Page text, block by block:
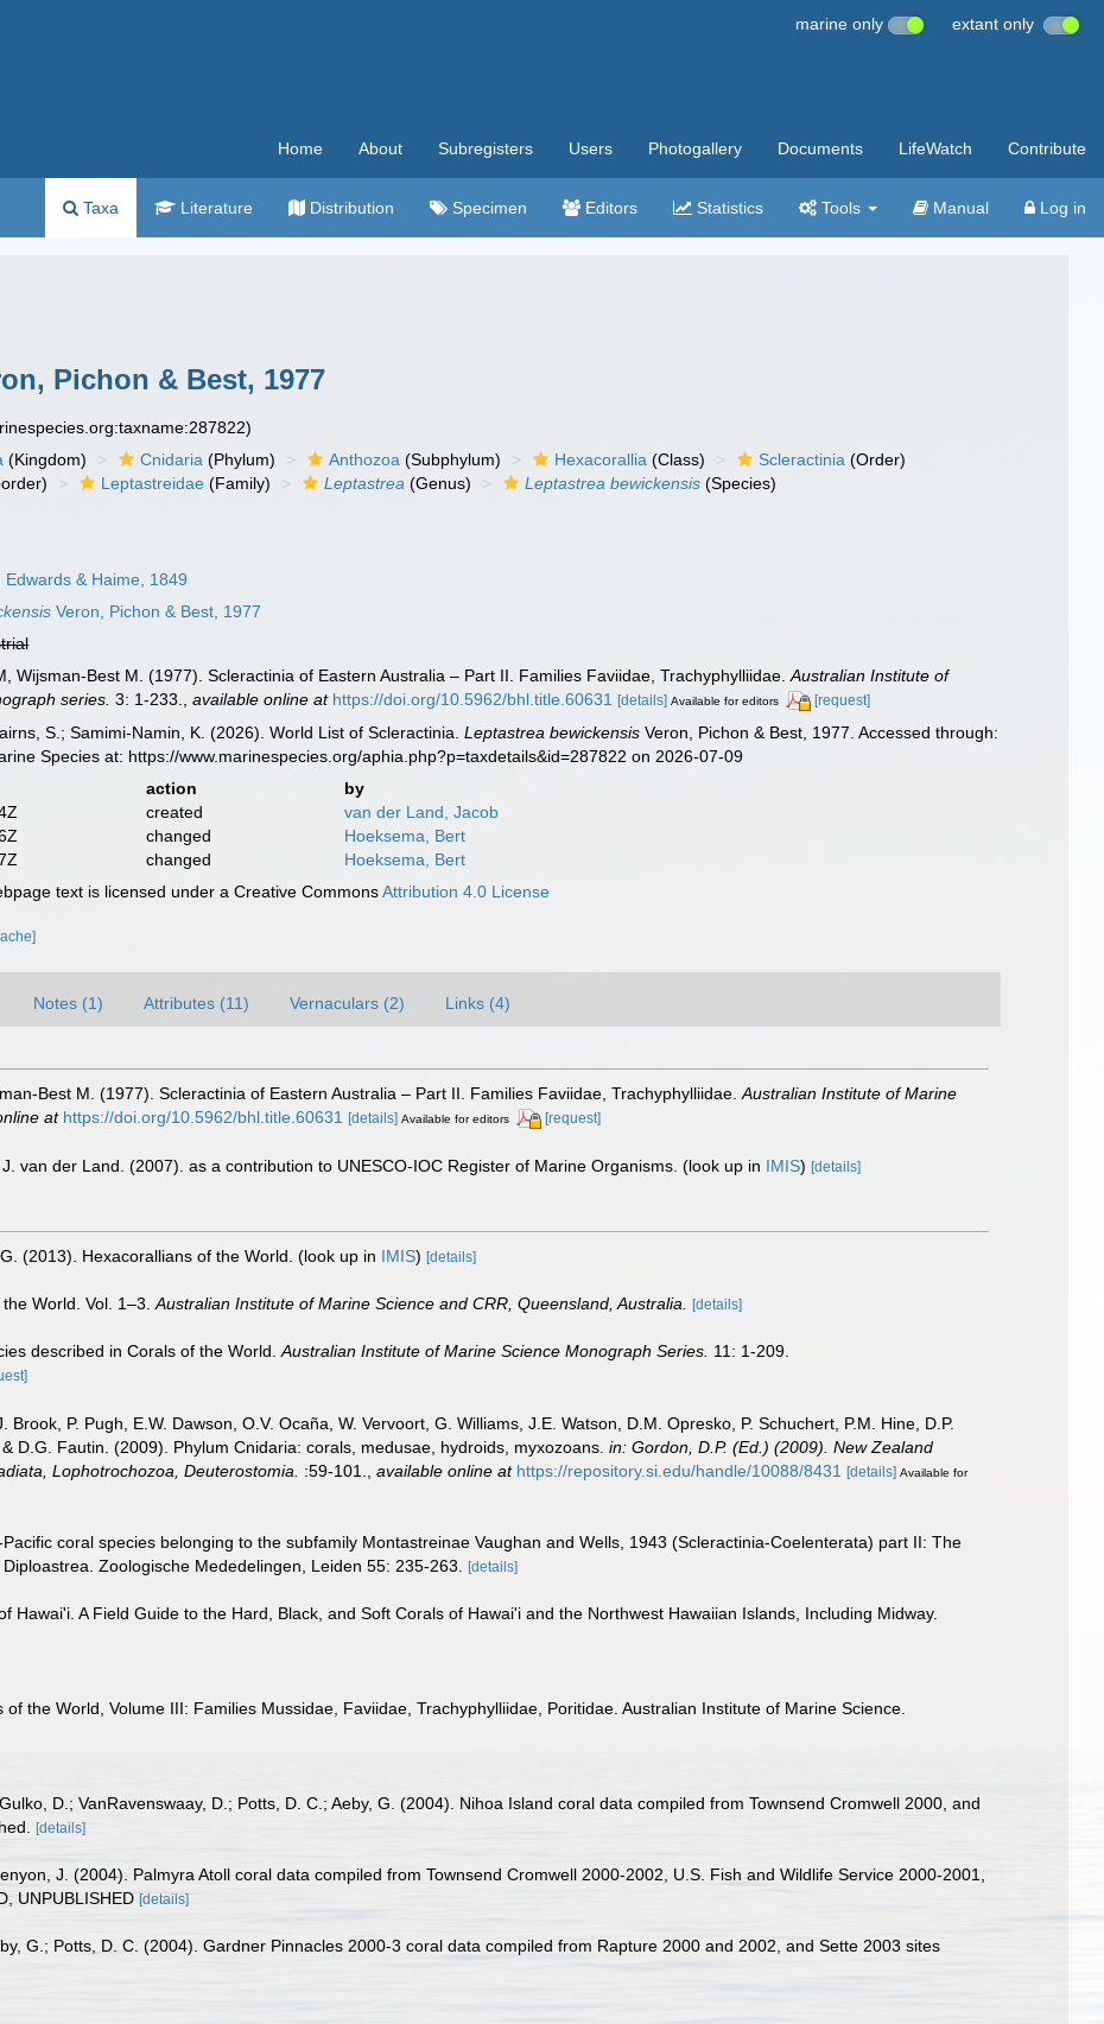
marine only extant only
Home About Subregisters Users Photogallery Documents LifeWatch Contribute
Taxa Literature Distribution Specimen Editors Statistics Tools Manual Log in
Pichon & Best, 1977
(Kingdom) Cnidaria (Phylum) Anthozoa (Subphylum) Hexacorallia (Class) Scleractinia (Order)
Leptastreidae (Family) Leptastrea (Genus) Leptastrea bewickensis (Species)
Edwards & Haime, 1849
Veron, Pichon & Best, 1977
Wijsman-Best M. (1977). Scleractinia of Eastern Australia – Part II. Families Faviidae, Trachyphylliidae.Australian Institute of
series. 3: 1-233. ,available online at https://doi.org/10.5962/bhl.title.60631 [details] Available for editors [request]
S.; Samimi-Namin, K. (2026). World List of Scleractinia.Leptastrea bewickensis Veron, Pichon & Best, 1977. Accessed through:
Species at: https://www.marinespecies.org/aphia.php?p=taxdetails&id=287822 on 2026-07-09
action
by
created
van der Land, Jacob
changed
Hoeksema, Bert
changed
Hoeksema, Bert
text is licensed under a Creative CommonsAttribution 4.0 License
Notes (1) Attributes (11) Vernaculars (2) Links (4)
Best M. (1977). Scleractinia of Eastern Australia – Part II. Families Faviidae, Trachyphylliidae. Australian Institute of Marine
at https://doi.org/10.5962/bhl.title.60631 [details] Available for editors [request]
van der Land. (2007). as a contribution to UNESCO-IOC Register of Marine Organisms. (look up in IMIS) [details]
(2013). Hexacorallians of the World. (look up in IMIS) [details]
World. Vol. 1–3. Australian Institute of Marine Science and CRR, Queensland, Australia. [details]
described in Corals of the World. Australian Institute of Marine Science Monograph Series. 11: 1-209.
Brook, P. Pugh, E.W. Dawson, O.V. Ocaña, W. Vervoort, G. Williams, J.E. Watson, D.M. Opresko, P. Schuchert, P.M. Hine, D.P.
D.G. Fautin. (2009). Phylum Cnidaria: corals, medusae, hydroids, myxozoans. in: Gordon, D.P. (Ed.) (2009). New Zealand
Lophotrochozoa, Deuterostomia.
:59-101. available online at https://repository.si.edu/handle/10088/8431 [details] Available for
coral species belonging to the subfamily Montastreinae Vaughan and Wells, 1943 (Scleractinia-Coelenterata) part II: The
Zoologische Mededelingen, Leiden 55: 235-263. [details]
Hawai'i. A Field Guide to the Hard, Black, and Soft Corals of Hawai'i and the Northwest Hawaiian Islands, Including Midway.
the World, Volume III: Families Mussidae, Faviidae, Trachyphylliidae, Poritidae. Australian Institute of Marine Science.
D.; VanRavenswaay, D.; Potts, D. C.; Aeby, G. (2004). Nihoa Island coral data compiled from Townsend Cromwell 2000, and
[details]
J. (2004). Palmyra Atoll coral data compiled from Townsend Cromwell 2000-2002, U.S. Fish and Wildlife Service 2000-2001,
UNPUBLISHED [details]
G.; Potts, D. C. (2004). Gardner Pinnacles 2000-3 coral data compiled from Rapture 2000 and 2002, and Sette 2003 sites